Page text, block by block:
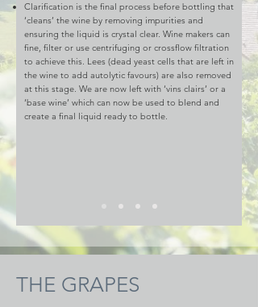
Clarification is the final process before bottling that
‘cleans’ the wine by removing impurities and
ensuring the liquid is crystal clear. Wine makers can
fine, filter or use centrifuging or crossflow filtration
to achieve this. Lees (dead yeast cells that are left in
the wine to add autolytic favours) are also removed
at this stage. We are now left with ‘vins clairs’ or a
‘base wine’ which can now be used to blend and
create a final liquid ready to bottle.
THE GRAPES